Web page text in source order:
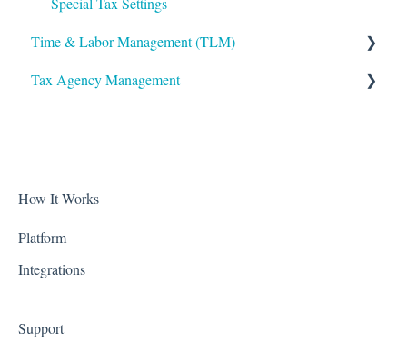
Time & Labor Management (TLM)
Administration
Clocks & Other Hardware
Scheduling
Tax Agency Management
Arizona
Arkansas
California
How It Works
Platform
Integrations
Support